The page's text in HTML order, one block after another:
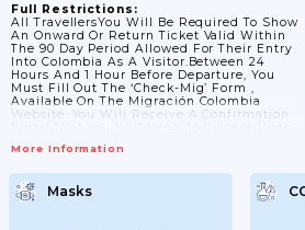
Full Restrictions:
All TravellersYou Will Be Required To Show
An Onward Or Return Ticket Valid Within
The 90 Day Period Allowed For Their Entry
Into Colombia As A Visitor.Between 24
Hours And 1 Hour Before Departure, You
Must Fill Out The ‘Check-Mig’ Form ,
Available On The Migración Colombia
Website. You Will Receive A Confirmation
Surgical Masks For Air Passengers Is Now
Are Recommended By Colombian
Authorities For Passengers Above 60 Years
Of Age And Those With Pre-Existing
More Information
Masks